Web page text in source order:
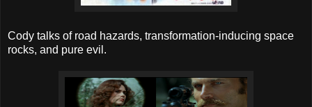
Cody talks of road hazards, transformation-inducing space
rocks, and pure evil.